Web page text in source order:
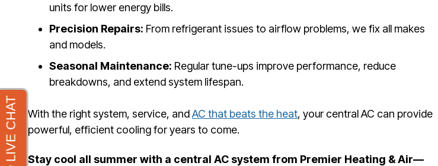
units for lower energy bills.
Precision Repairs: From refrigerant issues to airflow problems, we fix all makes
and models.
Seasonal Maintenance: Regular tune-ups improve performance, reduce
breakdowns, and extend system lifespan.
With the right system, service, andAC that beats the heat, your central AC can provide
powerful, efficient cooling for years to come.
Stay cool all summer with a central AC system from Premier Heating & Air—